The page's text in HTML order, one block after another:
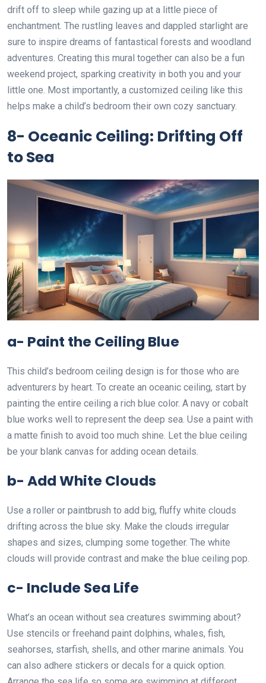
drift off to sleep while gazing up at a little piece of
enchantment. The rustling leaves and dappled starlight are
sure to inspire dreams of fantastical forests and woodland
adventures. Creating this mural together can also be a fun
weekend project, sparking creativity in both you and your
little one. Most importantly, a customized ceiling like this
helps make a child’s bedroom their own cozy sanctuary.
8- Oceanic Ceiling: Drifting Off
to Sea
a- Paint the Ceiling Blue
This child’s bedroom ceiling design is for those who are
adventurers by heart. To create an oceanic ceiling, start by
painting the entire ceiling a rich blue color. A navy or cobalt
blue works well to represent the deep sea. Use a paint with
a matte finish to avoid too much shine. Let the blue ceiling
be your blank canvas for adding ocean details.
b- Add White Clouds
Use a roller or paintbrush to add big, fluffy white clouds
drifting across the blue sky. Make the clouds irregular
shapes and sizes, clumping some together. The white
clouds will provide contrast and make the blue ceiling pop.
c- Include Sea Life
What’s an ocean without sea creatures swimming about?
Use stencils or freehand paint dolphins, whales, fish,
seahorses, starfish, shells, and other marine animals. You
can also adhere stickers or decals for a quick option.